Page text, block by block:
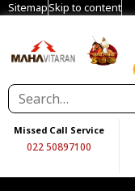
SitemapSkip to content
Missed Call Service
022 50897100